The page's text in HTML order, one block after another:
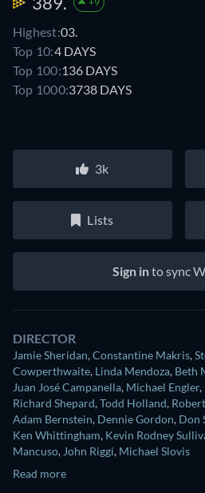
Highest:03.
Top 10:4 DAYS
Top 100:136 DAYS
Top 1000:3738 DAYS
3k
Lists
Sign into sync
DIRECTOR
Jamie Sheridan,Constantine Makris,
Cowperthwaite, Linda Mendoza, Beth
Juan José Campanella, Michael Engler,
Richard Shepard,Todd Holland,
Adam Bernstein, Dennie Gordon, Don
Ken Whittingham, Kevin Rodney
Mancuso, John Riggi, Michael Slovis
Read more